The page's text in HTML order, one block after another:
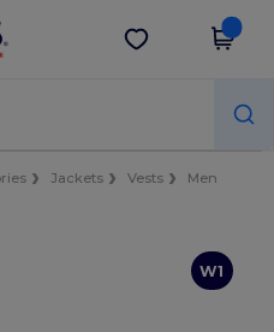
Get the app
Jackets Vests
Men
W1